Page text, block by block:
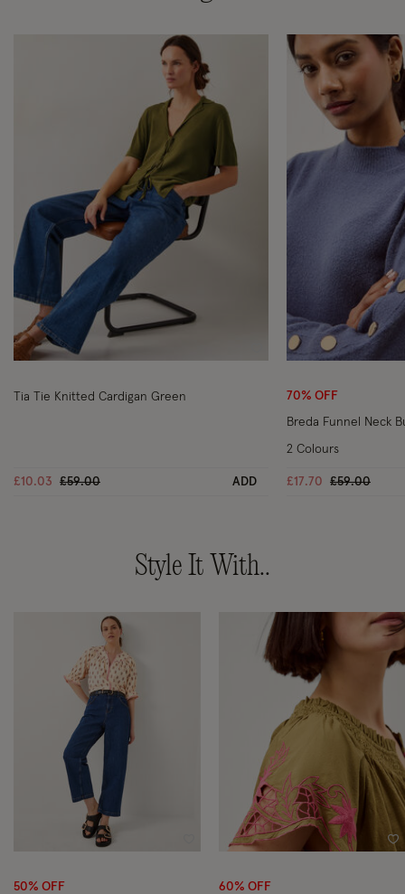
Wishlist
Tia Tie Knitted Cardigan Green
£10.03 Price reduced from
£59.00to ADD
70% OFF
Breda Funnel Neck
£17.70 Price
£59.00to
2 Colours
Style It With..
Wishlist
50% OFF 60% OFF